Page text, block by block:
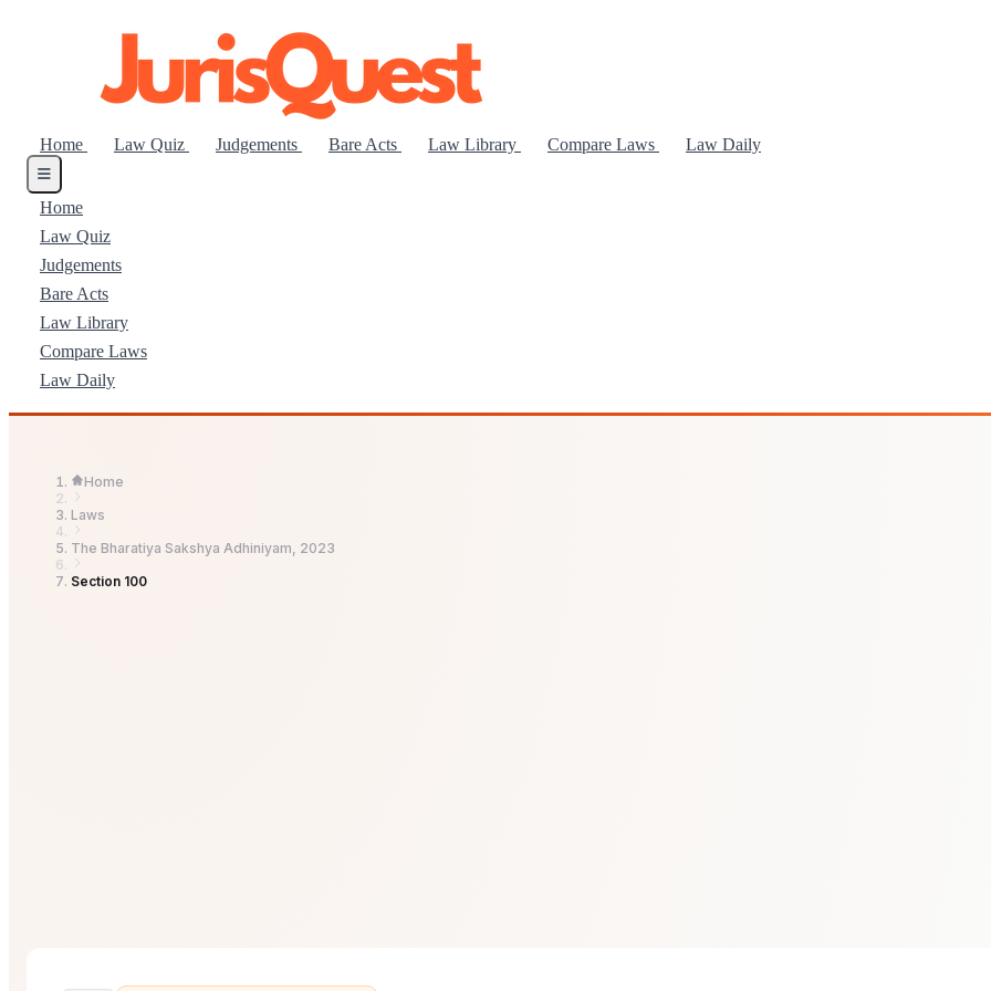
Home Law Quiz Judgements Bare Acts Law Library Compare Laws Law Daily
Home
Law Quiz
Judgements
Bare Acts
Law Library
Compare Laws
Law Daily
Home
Laws
The Bharatiya Sakshya Adhiniyam, 2023
Section 100